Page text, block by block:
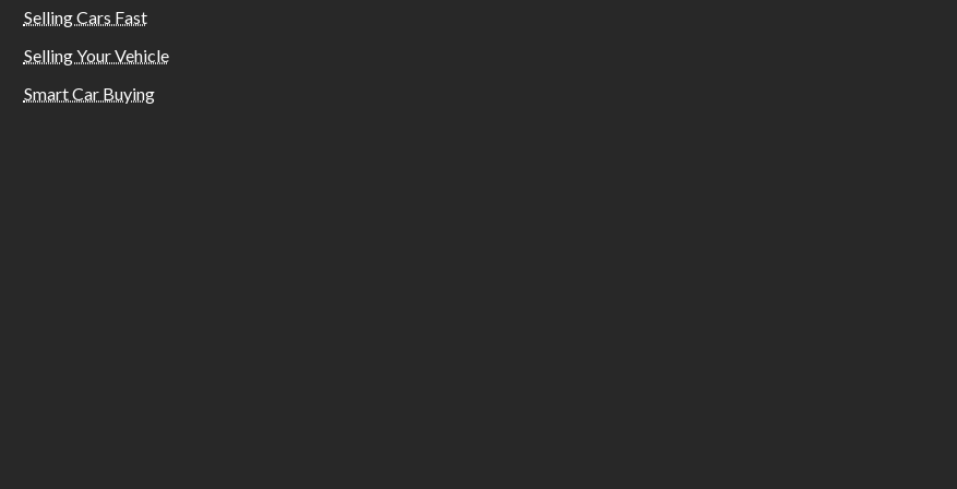
Selling Cars Fast
Selling Your Vehicle
Smart Car Buying